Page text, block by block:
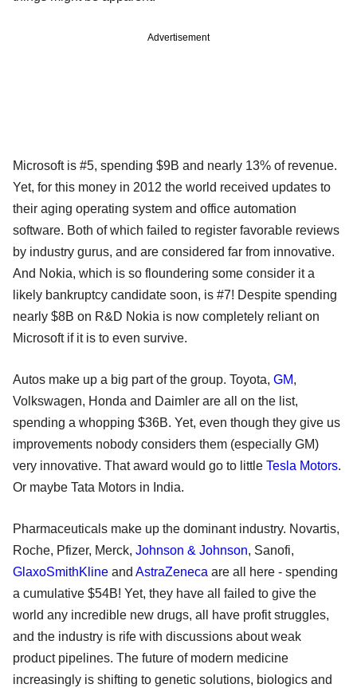
Advertisement
Microsoft is #5, spending $9B and nearly 13% of revenue.
Yet, for this money in 2012 the world received updates to
their aging operating system and office automation
software. Both of which failed to register favorable reviews
by industry gurus, and are considered far from innovative.
And Nokia, which is so floundering some consider it a
likely bankruptcy candidate soon, is #7! Despite spending
nearly $8B on R&D Nokia is now completely reliant on
Microsoft if it is to even survive.
Autos make up a big part of the group. Toyota, GM,
Volkswagen, Honda and Daimler are all on the list,
spending a whopping $36B. Yet, even though they give us
improvements nobody considers them (especially GM)
very innovative. That award would go to little Tesla Motors.
Or maybe Tata Motors in India.
Pharmaceuticals make up the dominant industry. Novartis,
Roche, Pfizer, Merck, Johnson & Johnson, Sanofi,
GlaxoSmithKline and AstraZeneca are all here - spending
a cumulative $54B! Yet, they have all failed to give the
world any incredible new drugs, all have profit struggles,
and the industry is rife with discussions about weak
product pipelines. The future of modern medicine
increasingly is shifting to genetic solutions, biologics and